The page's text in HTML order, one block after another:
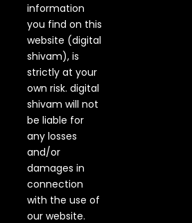
information
you find on this
website (digital
shivam), is
strictly at your
own risk. digital
shivam will not
be liable for
any losses
and/or
damages in
connection
with the use of
our website.